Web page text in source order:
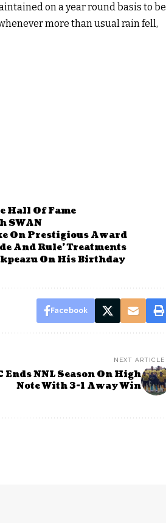
on a year round basis to be
more than usual rain fell,
Hall Of Fame
SWAN
On Prestigious Award
And Rule’ Treatments
On His Birthday
Facebook
NEXT ARTICLE
Ends NNL Season On High
Note With 3-1 Away Win